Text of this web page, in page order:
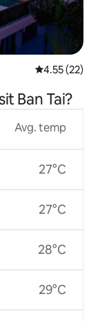
4.55 out of 5
4.55 (22)
Ban Tai?
Avg. temp
27°C
27°C
28°C
29°C